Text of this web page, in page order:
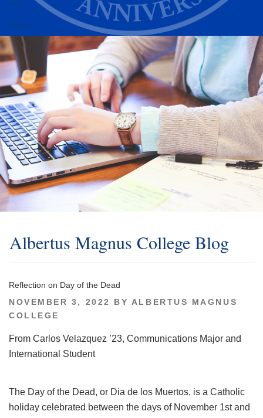
Alumni
Athletics
Albertus Magnus College Blog
Reflection on Day of the Dead
POSTED
ON
NOVEMBER 3, 2022 BY ALBERTUS MAGNUS
COLLEGE
From Carlos Velazquez ’23, Communications Major and
International Student
The Day of the Dead, or Dia de los Muertos, is a Catholic
holiday celebrated between the days of November 1st and